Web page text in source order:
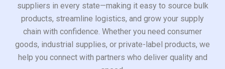
suppliers in every state—making it easy to source bulk
products, streamline logistics, and grow your supply
chain with confidence. Whether you need consumer
goods, industrial supplies, or private-label products, we
help you connect with partners who deliver quality and